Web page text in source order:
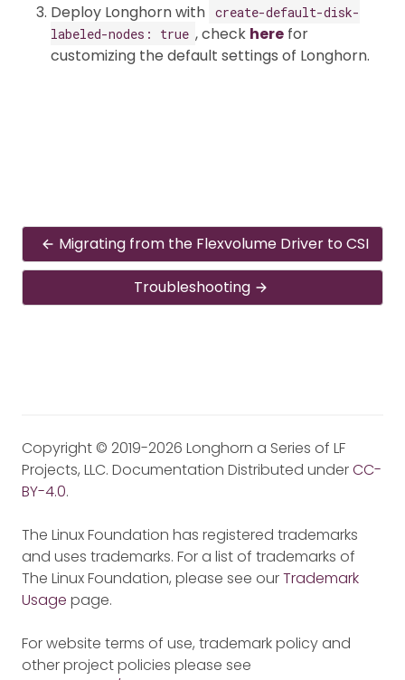
Deploy Longhorn with create-default-disk-
labeled-nodes: true , check here for
customizing the default settings of Longhorn.
Migrating from the Flexvolume Driver to CSI
Troubleshooting
Copyright © 2019-2026 Longhorn a Series of LF
Projects, LLC. Documentation Distributed underCC-
BY-4.0.
The Linux Foundation has registered trademarks
and uses trademarks. For a list of trademarks of
The Linux Foundation, please see ourTrademark
Usage page.
For website terms of use, trademark policy and
other project policies please see